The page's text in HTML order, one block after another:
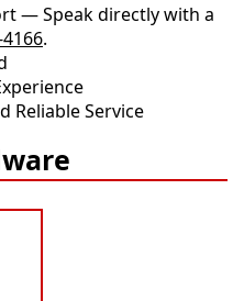
— Speak directly with a
.
Reliable Service